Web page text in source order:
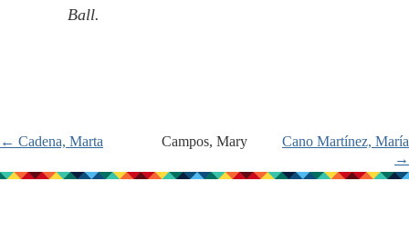
Ball.
← Cadena, Marta
Cano Martínez, María
→
Campos, Mary